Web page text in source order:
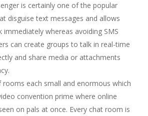
is certainly one of the popular
disguise text messages and allows
whereas avoiding SMS
can create groups to talk in real-time
and share media or attachments
each small and enormous which
convention prime where online
on pals at once. Every chat room is